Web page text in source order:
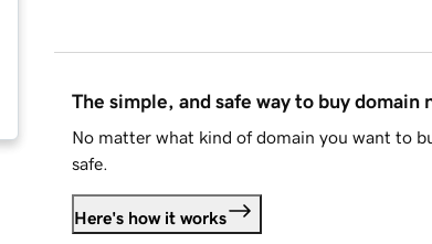
The simple, and safe way to buy domain
No matter what kind of domain you want to
safe.
Here's how it works